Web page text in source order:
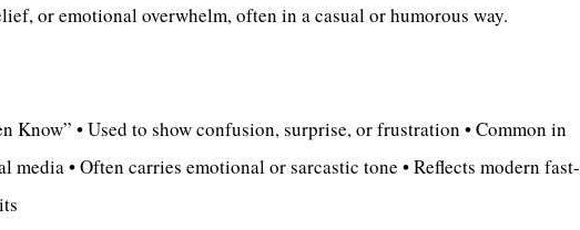
or emotional overwhelm, often in a casual or humorous way.
Know” • Used to show confusion, surprise, or frustration • Common in
media • Often carries emotional or sarcastic tone • Reflects modern fast-